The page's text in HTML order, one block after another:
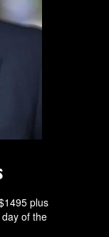
plus
of the